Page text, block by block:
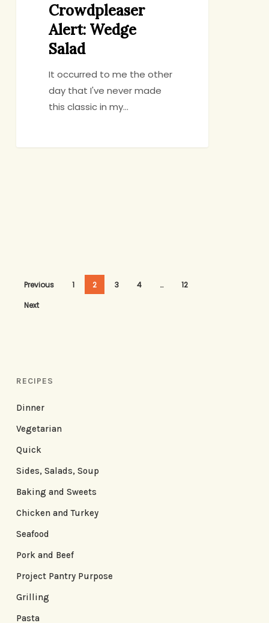
Crowdpleaser
Alert: Wedge
Salad
It occurred to me the other
day that I've never made
this classic in my…
Previous 1 2 3 4 …
12
Next
RECIPES
Dinner
Vegetarian
Quick
Sides, Salads, Soup
Baking and Sweets
Chicken and Turkey
Seafood
Pork and Beef
Project Pantry Purpose
Grilling
Pasta